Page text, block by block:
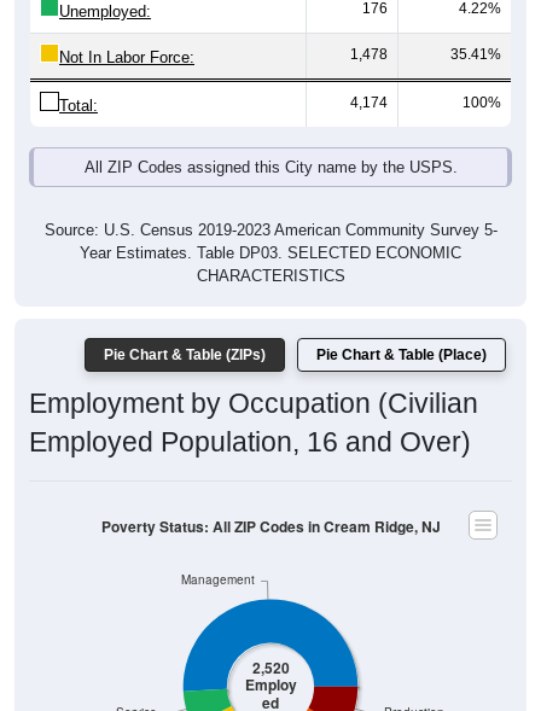
Not In Labor Force: 1,478 35.41%
Total: 4,174 100%
All ZIP Codes assigned this City name by the USPS.
Year Estimates. Table DP03. SELECTED ECONOMIC
CHARACTERISTICS
Employment by Occupation (Civilian
Employed Population, 16 and Over)
2,520
Employ
ed